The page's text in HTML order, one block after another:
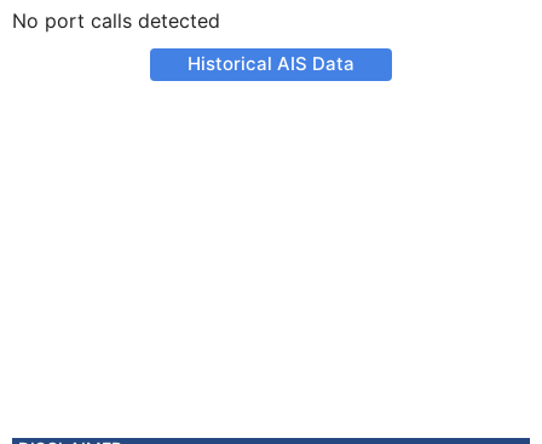
No port calls detected
Historical AIS Data